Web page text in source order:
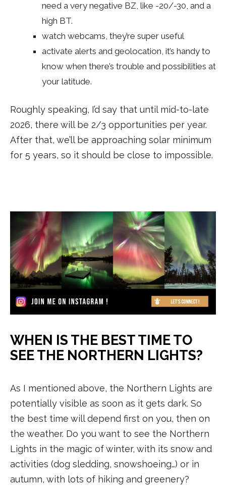
need a very negative BZ, like -20/-30, and a
high BT.
watch webcams, they’re super useful
activate alerts and geolocation, it’s handy to
know when there’s trouble and possibilities at
your latitude.
Roughly speaking, I’d say that until mid-to-late
2026, there will be 2/3 opportunities per year.
After that, we’ll be approaching solar minimum
for 5 years, so it should be close to impossible.
WHEN IS THE BEST TIME TO
SEE THE NORTHERN LIGHTS?
As I mentioned above, the Northern Lights are
potentially visible as soon as it gets dark. So
the best time will depend first on you, then on
the weather. Do you want to see the Northern
Lights in the magic of winter, with its snow and
activities (dog sledding, snowshoeing…) or in
autumn, with lots of hiking and greenery?